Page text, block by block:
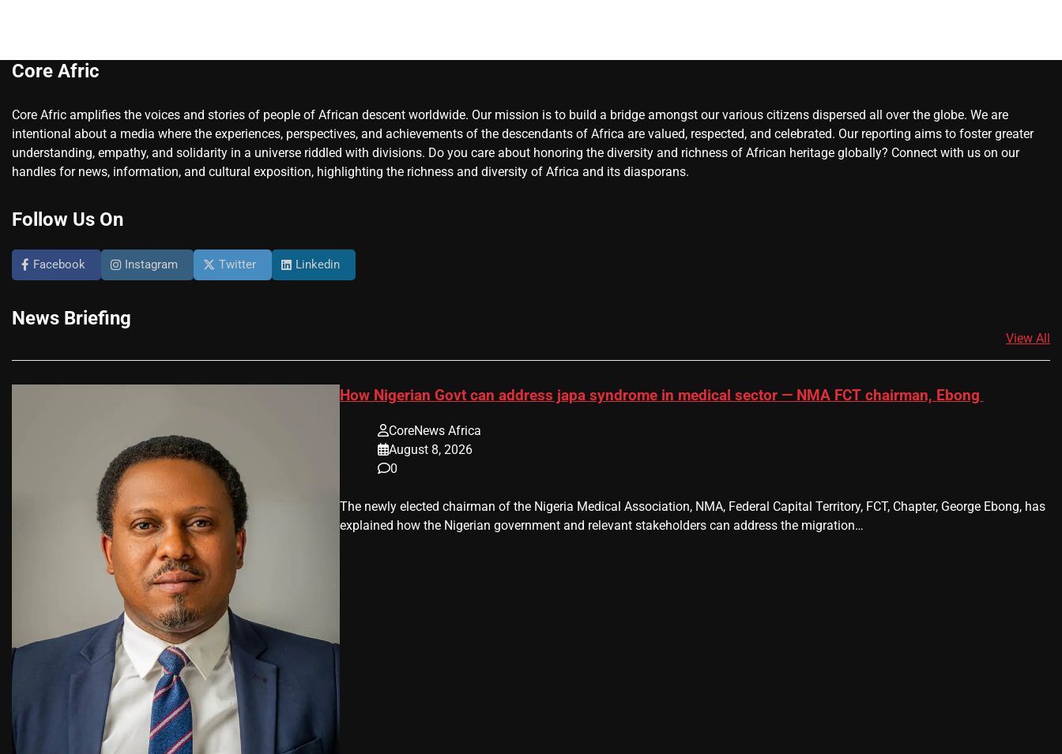
Core Afric
Core Afric amplifies the voices and stories of people of African descent worldwide. Our mission is to build a bridge amongst our various citizens dispersed all over the globe. We are
intentional about a media where the experiences, perspectives, and achievements of the descendants of Africa are valued, respected, and celebrated. Our reporting aims to foster greater
understanding, empathy, and solidarity in a universe riddled with divisions. Do you care about honoring the diversity and richness of African heritage globally? Connect with us on our
handles for news, information, and cultural exposition, highlighting the richness and diversity of Africa and its diasporans.
Follow Us On
Facebook Instagram Twitter Linkedin
News Briefing
View All
How Nigerian Govt can address japa syndrome in medical sector — NMA FCT chairman, Ebong
CoreNews Africa
August 8, 2026
0
The newly elected chairman of the Nigeria Medical Association, NMA, Federal Capital Territory, FCT, Chapter, George Ebong, has
explained how the Nigerian government and relevant stakeholders can address the migration…